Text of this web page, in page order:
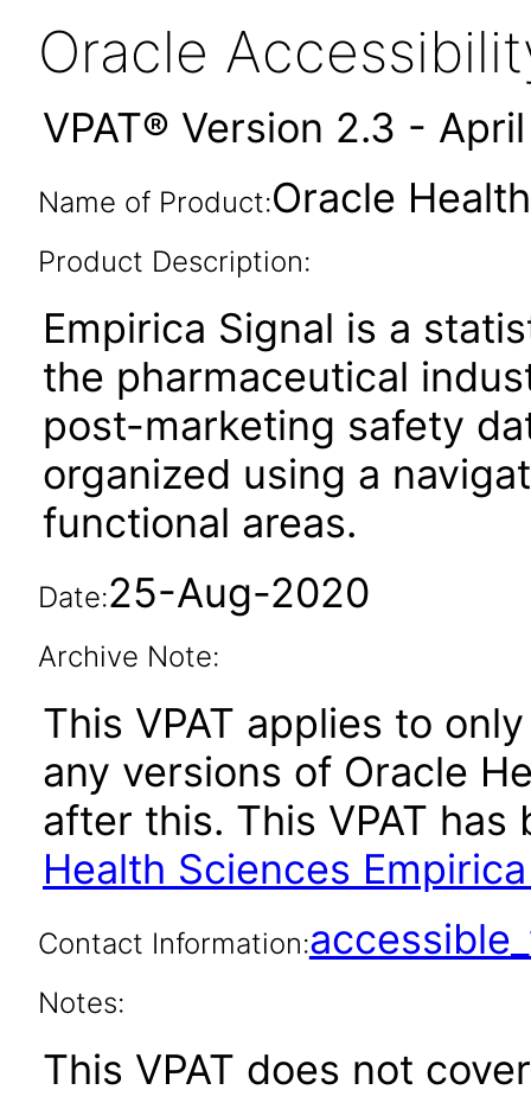
Oracle
VPAT® Version 2.3 -
Name of Product:Oracle
Product Description:
Empirica Signal is a
the pharmaceutical
post-marketing safety
organized using a
functional areas.
Date:25-Aug-2020
Archive Note:
This VPAT applies to
any versions of Oracle
after this. This VPAT
Health Sciences
Contact Information:
Notes:
This VPAT does not